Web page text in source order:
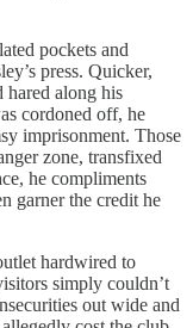
pockets and
press. Quicker,
hared along his
cordoned off, he
imprisonment. Those
zone, transfixed
he compliments
garner the credit he
hardwired to
simply couldn’t
out wide and